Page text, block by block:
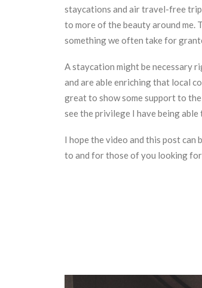
staycations and air travel-free
to more of the beauty around
something we often take for
A staycation might be necessary
and are able enriching that local
great to show some support to
see the privilege I have being
I hope the video and this post
to and for those of you looking